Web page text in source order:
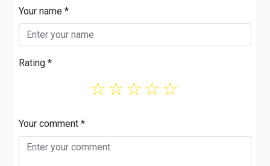
Your name *
Rating *
☆
☆
☆
☆
☆
Your comment *